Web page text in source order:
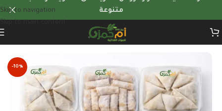
Skip to navigation
متنوعة
weekly-frozen-meal-bundles
-10%